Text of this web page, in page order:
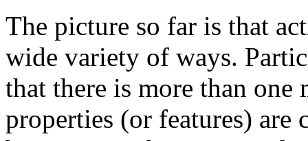
The picture so far is that
wide variety of ways.
that there is more than
properties (or features) are